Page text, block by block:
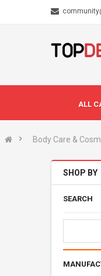
ALL
Body Care &
SHOP BY
SEARCH